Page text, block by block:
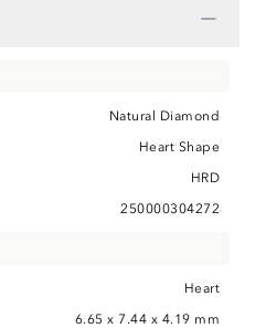
−
Natural Diamond
Heart Shape
HRD
250000304272
Heart
6.65 x 7.44 x 4.19 mm